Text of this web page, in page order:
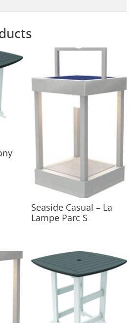
Seaside Casual – La
Lampe Parc S